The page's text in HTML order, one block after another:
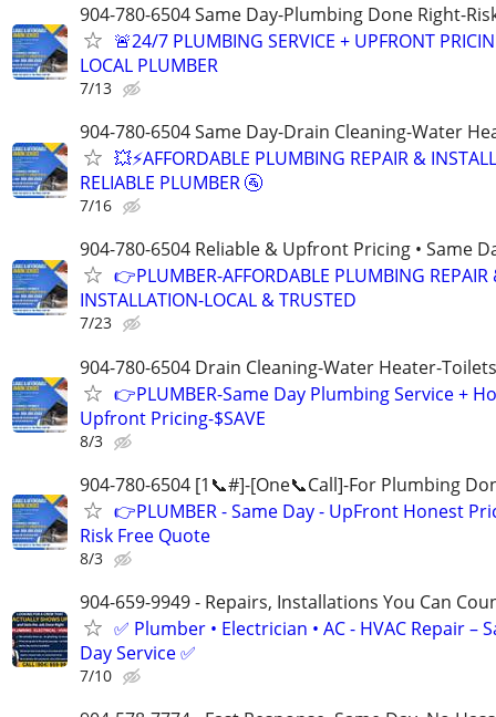
904-780-6504 Same Day-Plumbing Done Right-
🚨24/7 PLUMBING SERVICE + UPFRONT
LOCAL PLUMBER
7/13
904-780-6504 Same Day-Drain Cleaning-Water
💥⚡️AFFORDABLE PLUMBING REPAIR &
RELIABLE PLUMBER 🚰
7/16
904-780-6504 Reliable & Upfront Pricing • Same
👉PLUMBER-AFFORDABLE PLUMBING REPAIR
INSTALLATION-LOCAL & TRUSTED
7/23
904-780-6504 Drain Cleaning-Water Heater-
👉PLUMBER-Same Day Plumbing Service +
Upfront Pricing-$SAVE
8/3
904-780-6504 [1📞#]-[One📞Call]-For Plumbing
👉PLUMBER - Same Day - UpFront Honest
Risk Free Quote
8/3
904-659-9949 - Repairs, Installations You Can
✅ Plumber • Electrician • AC - HVAC Repair –
Day Service ✅
7/10